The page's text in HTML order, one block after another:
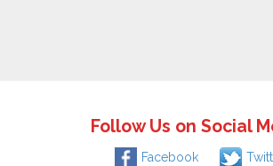
Follow Us on Social
Facebook